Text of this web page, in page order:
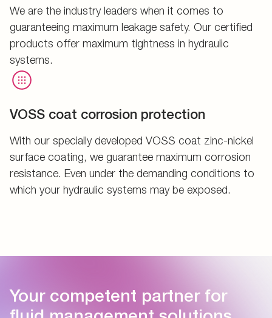
We are the industry leaders when it comes to
guaranteeing maximum leakage safety. Our certified
products offer maximum tightness in hydraulic
systems.
VOSS coat corrosion protection
With our specially developed VOSS coat zinc-nickel
surface coating, we guarantee maximum corrosion
resistance. Even under the demanding conditions to
which your hydraulic systems may be exposed.
Your competent partner for